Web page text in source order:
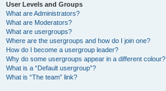
User Levels and Groups
What are Administrators?
What are Moderators?
What are usergroups?
Where are the usergroups and how do I join one?
How do I become a usergroup leader?
Why do some usergroups appear in a different colour?
What is a “Default usergroup”?
What is “The team” link?